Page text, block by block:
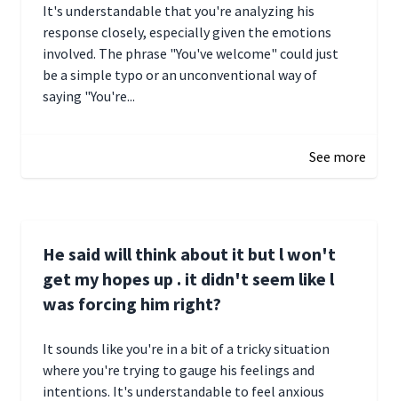
It's understandable that you're analyzing his
response closely, especially given the emotions
involved. The phrase "You've welcome" could just
be a simple typo or an unconventional way of
saying "You're...
See more
He said will think about it but l won't
get my hopes up . it didn't seem like l
was forcing him right?
It sounds like you're in a bit of a tricky situation
where you're trying to gauge his feelings and
intentions. It's understandable to feel anxious